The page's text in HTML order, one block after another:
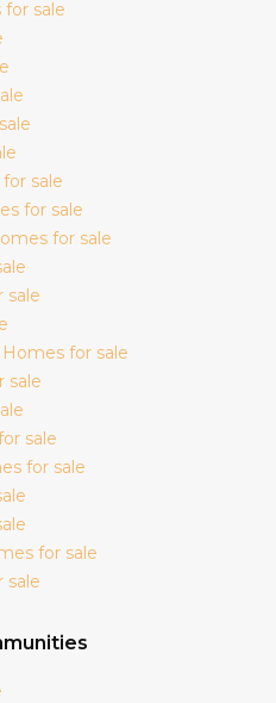
for sale
for sale
for sale
for sale
sale
Homes for sale
sale
sale
for sale
for sale
sale